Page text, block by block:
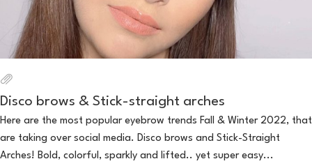
Disco brows & Stick-straight arches
Here are the most popular eyebrow trends Fall & Winter 2022, that
are taking over social media. Disco brows and Stick-Straight
Arches! Bold, colorful, sparkly and lifted.. yet super easy...